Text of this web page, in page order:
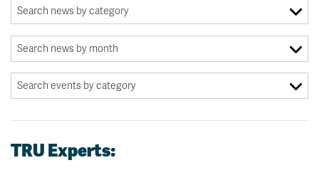
TRU Experts: